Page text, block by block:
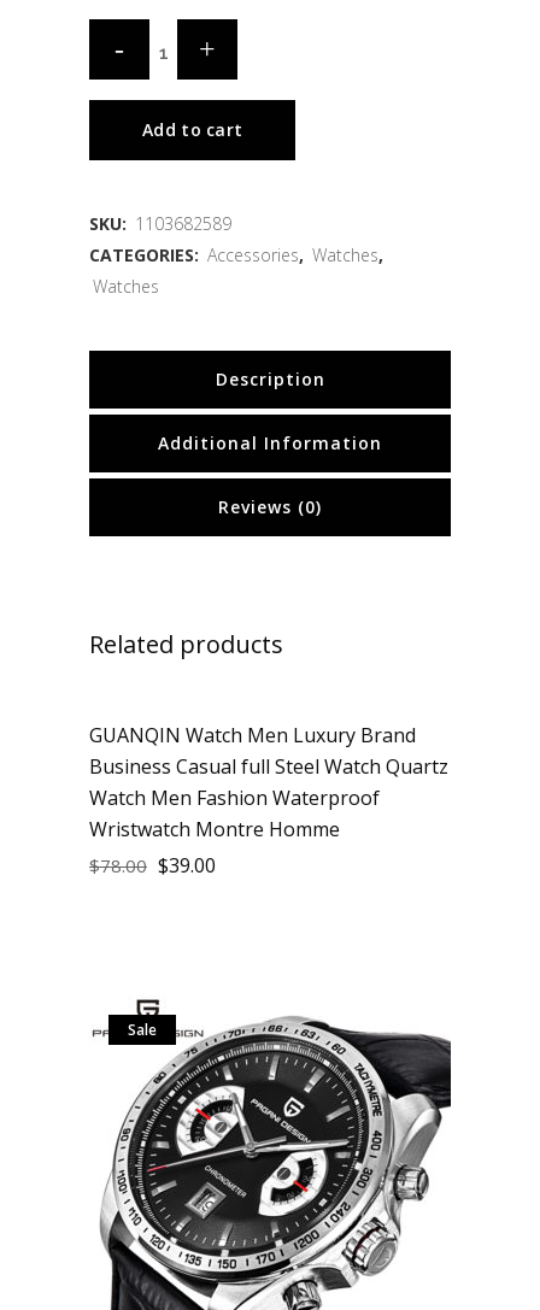
Add to cart
SKU: 1103682589
CATEGORIES: Accessories, Watches,
Watches
Description
Additional Information
Reviews (0)
Related products
Sale
GUANQIN Watch Men Luxury Brand
Business Casual full Steel Watch Quartz
Watch Men Fashion Waterproof
Wristwatch Montre Homme
$78.00 $39.00
Sale